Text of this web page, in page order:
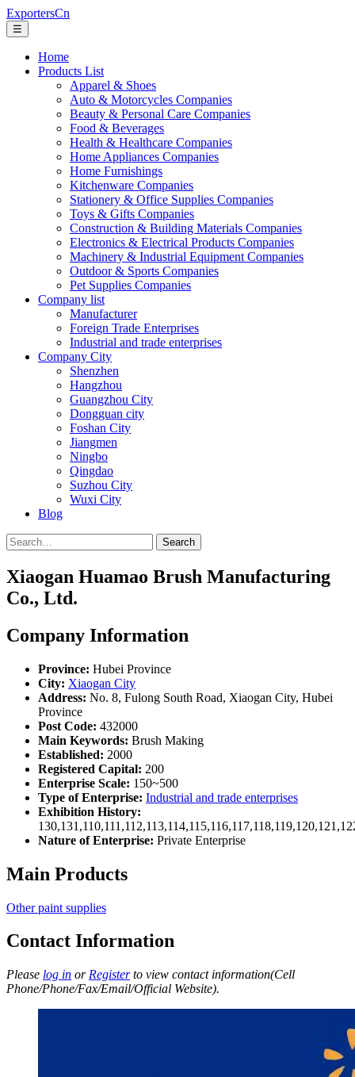
ExportersCn
☰
Home
Products List
Apparel & Shoes
Auto & Motorcycles Companies
Beauty & Personal Care Companies
Food & Beverages
Health & Healthcare Companies
Home Appliances Companies
Home Furnishings
Kitchenware Companies
Stationery & Office Supplies Companies
Toys & Gifts Companies
Construction & Building Materials Companies
Electronics & Electrical Products Companies
Machinery & Industrial Equipment Companies
Outdoor & Sports Companies
Pet Supplies Companies
Company list
Manufacturer
Foreign Trade Enterprises
Industrial and trade enterprises
Company City
Shenzhen
Hangzhou
Guangzhou City
Dongguan city
Foshan City
Jiangmen
Ningbo
Qingdao
Suzhou City
Wuxi City
Blog
Search
Xiaogan Huamao Brush Manufacturing
Co., Ltd.
Company Information
Province: Hubei Province
City: Xiaogan City
Address: No. 8, Fulong South Road, Xiaogan City, Hubei
Province
Post Code: 432000
Main Keywords: Brush Making
Established: 2000
Registered Capital: 200
Enterprise Scale: 150~500
Type of Enterprise: Industrial and trade enterprises
Exhibition History:
Nature of Enterprise: Private Enterprise
Main Products
Other paint supplies
Contact Information
Please log in or Registerto view contact information(Cell
Phone/Phone/Fax/Email/Official Website).